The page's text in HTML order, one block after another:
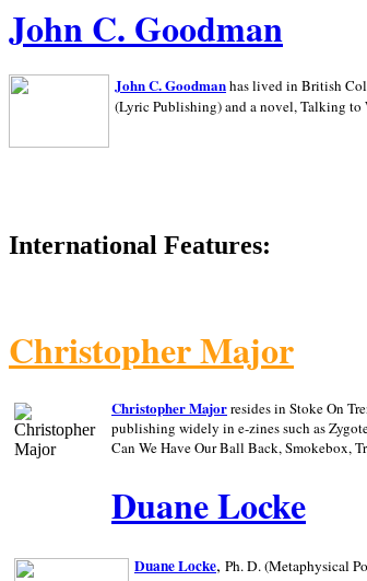
John C. Goodman
John C. Goodmanhas lived in British
(Lyric Publishing)and a novel, Talking to
International Features:
Christopher Major
Christopher Majorresides in Stoke On
publishing widely in e-zines such as
Can We Have Our Ball Back, Smokebox,
Duane Locke
Duane Locke, Ph. D. (Metaphysical